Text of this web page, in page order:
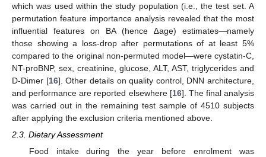
which was used within the study population (i.e., the test set. A
permutation feature importance analysis revealed that the most
influential features on BA (hence ∆age) estimates—namely
those showing a loss-drop after permutations of at least 5%
compared to the original non-permuted model—were cystatin-C,
NT-proBNP, sex, creatinine, glucose, ALT, AST, triglycerides and
D-Dimer [16]. Other details on quality control, DNN architecture,
and performance are reported elsewhere [16]. The final analysis
was carried out in the remaining test sample of 4510 subjects
after applying the exclusion criteria mentioned above.
2.3. Dietary Assessment
Food intake during the year before enrolment was